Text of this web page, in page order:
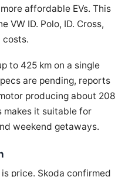
affordable EVs. This
VW ID. Polo, ID. Cross,
costs.
to 425 km on a single
are pending, reports
producing about 208
makes it suitable for
weekend getaways.
price. Skoda confirmed